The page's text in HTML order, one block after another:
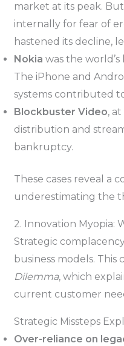
market at its peak.
internally for fear of
hastened its decline,
Nokia was the
The iPhone and
systems contributed
Blockbuster Video,
distribution and
bankruptcy.
These cases reveal a
underestimating the
2. Innovation Myopia:
Strategic
business models.
Dilemma, which
current customer
Strategic Missteps
Over-reliance on